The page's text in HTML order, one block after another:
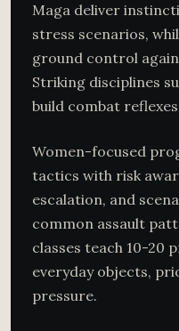
Maga deliver
stress scenarios,
ground control
Striking disciplines
build combat
Women-focused
tactics with risk
escalation, and
common assault
classes teach 10-20
everyday objects,
pressure.